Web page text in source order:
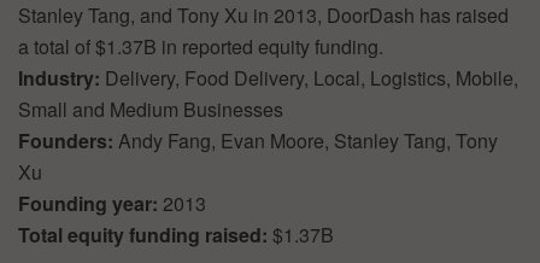
Stanley Tang, and Tony Xu in 2013, DoorDash has raised
a total of $1.37B in reported equity funding.
Industry: Delivery, Food Delivery, Local, Logistics, Mobile,
Small and Medium Businesses
Founders: Andy Fang, Evan Moore, Stanley Tang, Tony
Xu
Founding year: 2013
Total equity funding raised: $1.37B